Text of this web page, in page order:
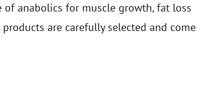
anabolics for muscle growth, fat loss
are carefully selected and come